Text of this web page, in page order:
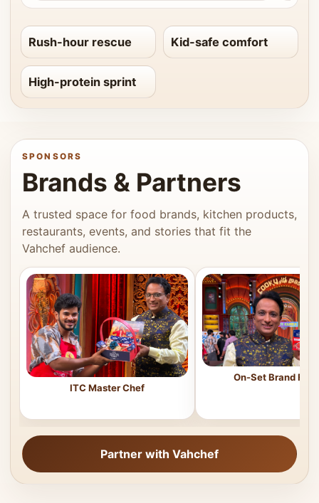
Rush-hour rescue Kid-safe comfort
High-protein sprint
SPONSORS
Brands & Partners
A trusted space for food brands, kitchen products,
restaurants, events, and stories that fit the
Vahchef audience.
ITC Master Chef
On-Set Brand
Partner with Vahchef